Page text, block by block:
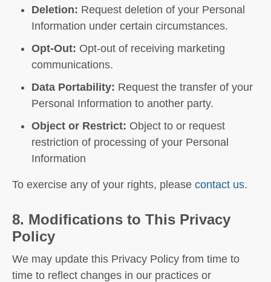
Deletion: Request deletion of your Personal
Information under certain circumstances.
Opt-Out: Opt-out of receiving marketing
communications.
Data Portability: Request the transfer of your
Personal Information to another party.
Object or Restrict: Object to or request
restriction of processing of your Personal
Information
To exercise any of your rights, please contact us.
8. Modifications to This Privacy
Policy
We may update this Privacy Policy from time to
time to reflect changes in our practices or